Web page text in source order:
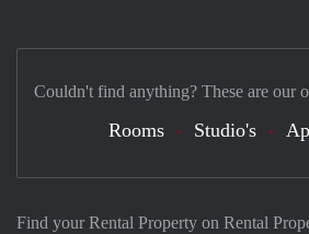
Find your Rental Property on Rental
Couldn't find anything? These are our
Rooms Studio's